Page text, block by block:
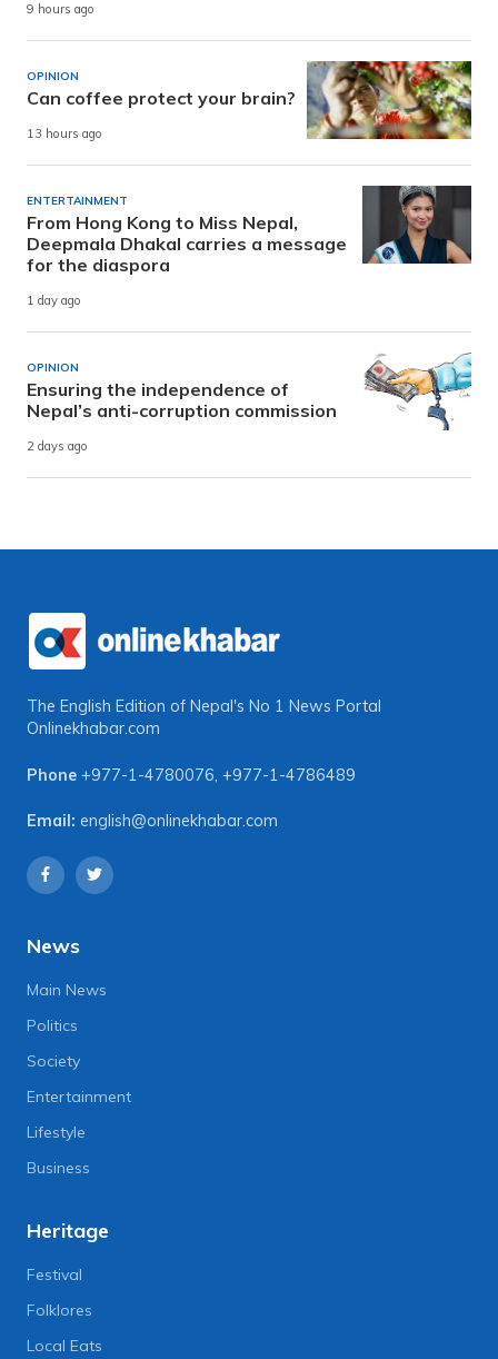
9 hours ago
OPINION
Can coffee protect your brain?
13 hours ago
ENTERTAINMENT
From Hong Kong to Miss Nepal,
Deepmala Dhakal carries a message
for the diaspora
1 day ago
OPINION
Ensuring the independence of
Nepal’s anti-corruption commission
2 days ago
The English Edition of Nepal's No 1 News Portal
Onlinekhabar.com
Phone +977-1-4780076 +977-1-4786489
Email: english@onlinekhabar.com
News
Main News
Politics
Society
Entertainment
Lifestyle
Business
Heritage
Festival
Folklores
Local Eats